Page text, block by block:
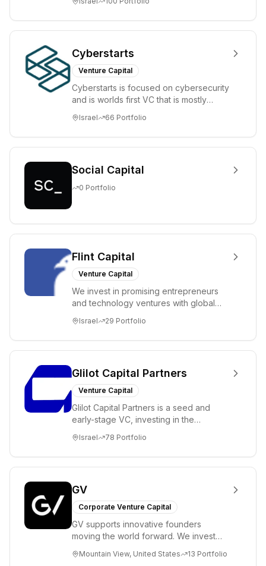
places significant...
Cyberstarts
Venture Capital
Cyberstarts is focused on cybersecurity
and is worlds first VC that is mostly
Israel 66 Portfolio
Social Capital
0 Portfolio
Flint Capital
Venture Capital
We invest in promising entrepreneurs
and technology ventures with global
enable...
Israel 29 Portfolio
Glilot Capital Partners
Venture Capital
Glilot Capital Partners is a seed and
early-stage VC, investing in the
entrepreneurs in...
Israel 78 Portfolio
GV
Corporate Venture Capital
GV supports innovative founders
moving the world forward. We invest
enterprise, cryp...
Mountain View, United States 13 Portfolio